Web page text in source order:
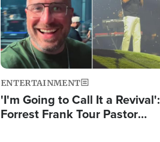
ENTERTAINMENT
'I'm Going to Call It a Revival':
Forrest Frank Tour Pastor